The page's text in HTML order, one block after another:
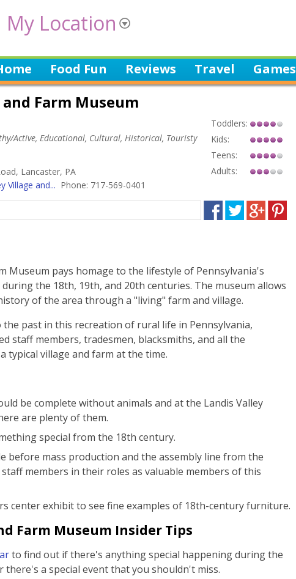
My Location
Food Fun Reviews Travel Games
Farm Museum
Active, Educational, Cultural, Historical, Touristy
Lancaster, PA
Village and... Phone: 717-569-0401
Toddlers:
Kids:
Teens:
Adults:
Museum pays homage to the lifestyle of Pennsylvania's
the 18th, 19th, and 20th centuries. The museum allows
of the area through a "living" farm and village.
past in this recreation of rural life in Pennsylvania,
staff members, tradesmen, blacksmiths, and all the
typical village and farm at the time.
be complete without animals and at the Landis Valley
are plenty of them.
special from the 18th century.
before mass production and the assembly line from the
members in their roles as valuable members of this
center exhibit to see fine examples of 18th-century furniture.
Farm Museum Insider Tips
to find out if there's anything special happening during the
a special event that you shouldn't miss.